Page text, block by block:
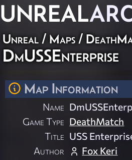
UNREAL
Unreal / Maps /
DmUSSEnterprise
Map Information
Name
Game Type DeathMatch
Title USS
Author
Fox Keri